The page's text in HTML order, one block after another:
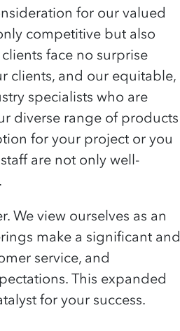
for our valued
competitive but also
face no surprise
clients, and our equitable,
specialists who are
diverse range of products
for your project or you
are not only well-
view ourselves as an
make a significant and
service, and
This expanded
for your success.